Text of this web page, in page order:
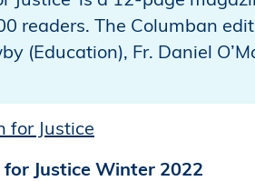
readers. The Columban
(Education), Fr. Daniel
Justice Winter 2022